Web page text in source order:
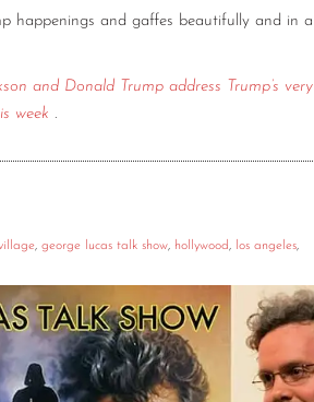
happenings and gaffes beautifully and in a
and Donald Trump address Trump’s very
week .
, george lucas talk show, hollywood, los angeles,